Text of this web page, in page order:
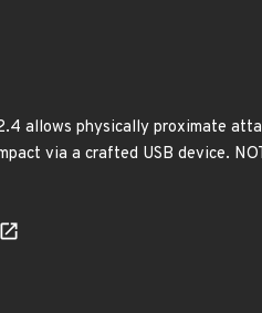
allows physically proximate
via a crafted USB device.